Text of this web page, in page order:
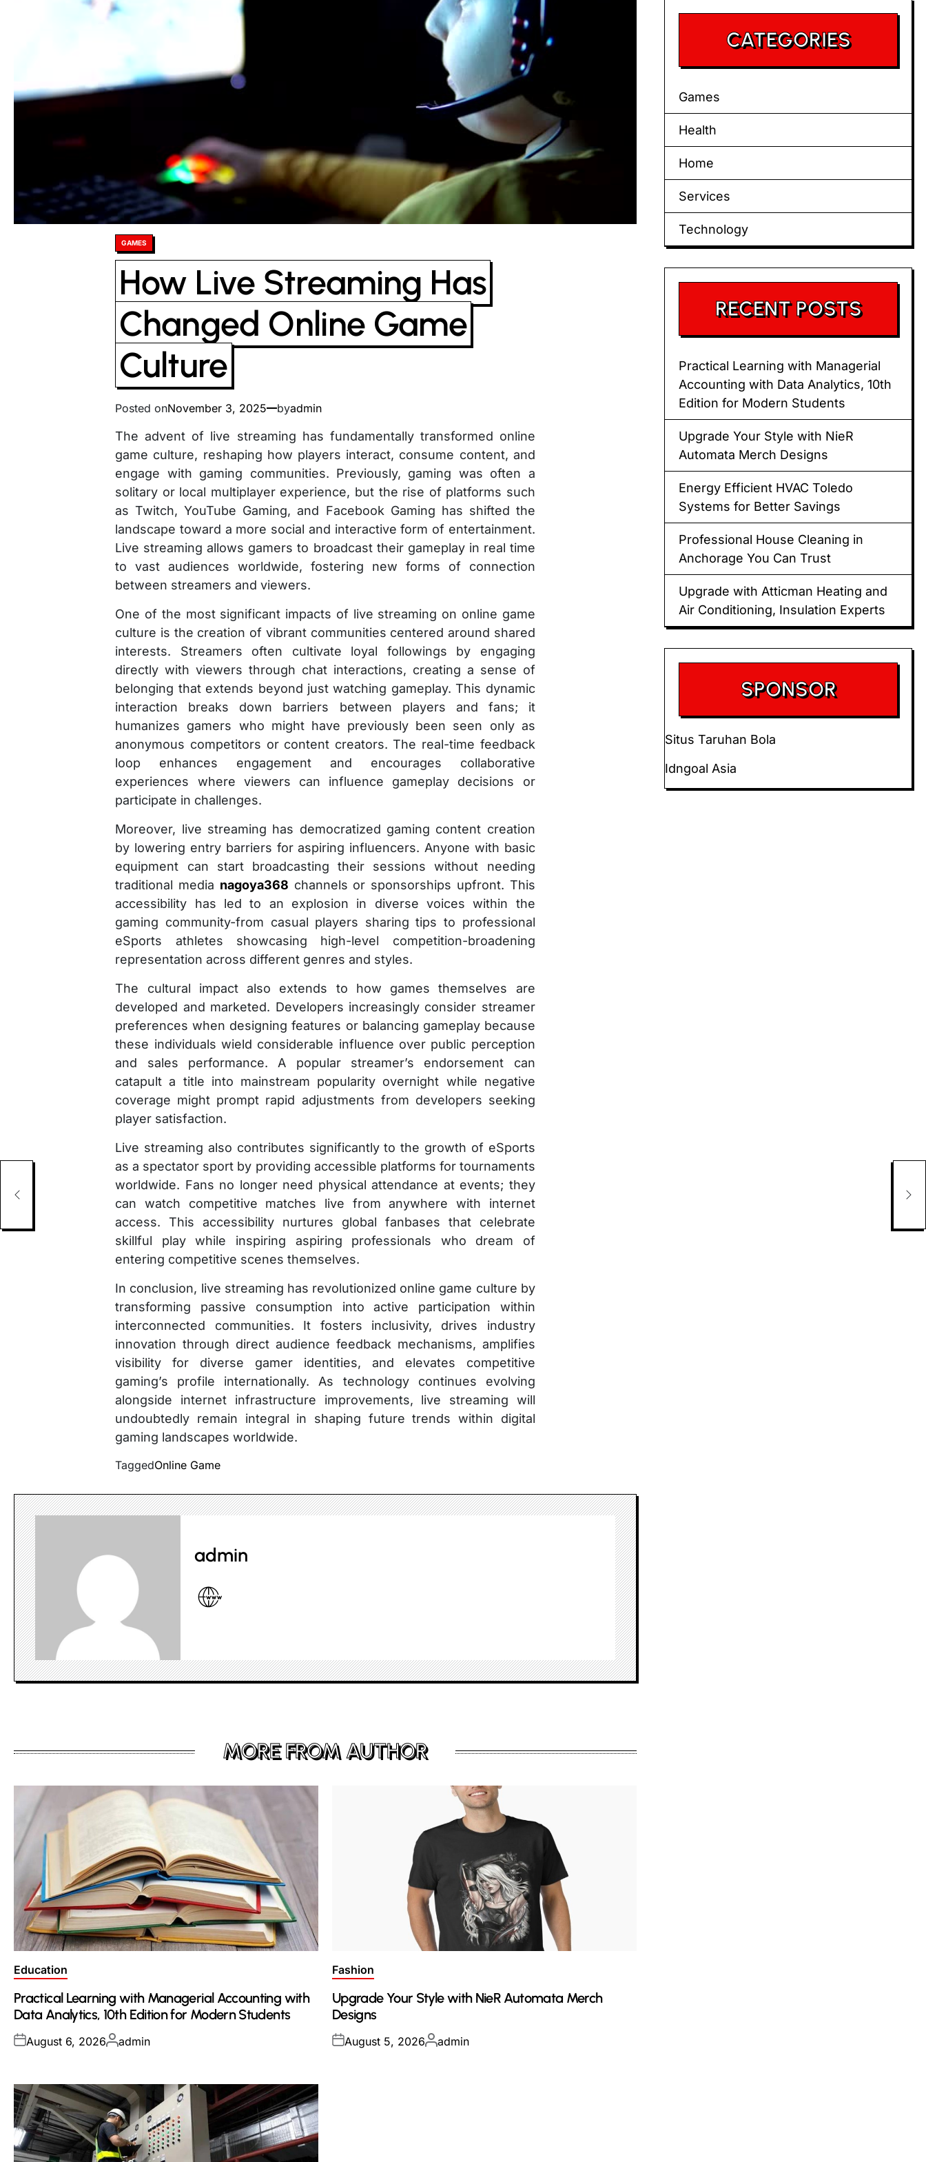
Posted
in
GAMES
How Live Streaming Has
Changed Online Game
Culture
Posted onNovember 3, 2025 byadmin
The advent of live streaming has fundamentally transformed online
game culture, reshaping how players interact, consume content, and
engage with gaming communities. Previously, gaming was often a
solitary or local multiplayer experience, but the rise of platforms such
as Twitch, YouTube Gaming, and Facebook Gaming has shifted the
landscape toward a more social and interactive form of entertainment.
Live streaming allows gamers to broadcast their gameplay in real time
to vast audiences worldwide, fostering new forms of connection
between streamers and viewers.
One of the most significant impacts of live streaming on online game
culture is the creation of vibrant communities centered around shared
interests. Streamers often cultivate loyal followings by engaging
directly with viewers through chat interactions, creating a sense of
belonging that extends beyond just watching gameplay. This dynamic
interaction breaks down barriers between players and fans; it
humanizes gamers who might have previously been seen only as
anonymous competitors or content creators. The real-time feedback
loop enhances engagement and encourages collaborative
experiences where viewers can influence gameplay decisions or
participate in challenges.
Moreover, live streaming has democratized gaming content creation
by lowering entry barriers for aspiring influencers. Anyone with basic
equipment can start broadcasting their sessions without needing
traditional media nagoya368 channels or sponsorships upfront. This
accessibility has led to an explosion in diverse voices within the
gaming community-from casual players sharing tips to professional
eSports athletes showcasing high-level competition-broadening
representation across different genres and styles.
The cultural impact also extends to how games themselves are
developed and marketed. Developers increasingly consider streamer
preferences when designing features or balancing gameplay because
these individuals wield considerable influence over public perception
and sales performance. A popular streamer’s endorsement can
catapult a title into mainstream popularity overnight while negative
coverage might prompt rapid adjustments from developers seeking
player satisfaction.
Live streaming also contributes significantly to the growth of eSports
as a spectator sport by providing accessible platforms for tournaments
worldwide. Fans no longer need physical attendance at events; they
can watch competitive matches live from anywhere with internet
access. This accessibility nurtures global fanbases that celebrate
skillful play while inspiring aspiring professionals who dream of
entering competitive scenes themselves.
In conclusion, live streaming has revolutionized online game culture by
transforming passive consumption into active participation within
interconnected communities. It fosters inclusivity, drives industry
innovation through direct audience feedback mechanisms, amplifies
visibility for diverse gamer identities, and elevates competitive
gaming’s profile internationally. As technology continues evolving
alongside internet infrastructure improvements, live streaming will
undoubtedly remain integral in shaping future trends within digital
gaming landscapes worldwide.
TaggedOnline Game
admin
MORE FROM AUTHOR
Posted
Education
Practical Learning with Managerial Accounting with
Data Analytics, 10th Edition for Modern Students
Posted
August 6, 2026Posted
admin
Posted
Fashion
Upgrade Your Style with NieR Automata Merch
Designs
Posted
August 5, 2026Posted
admin
CATEGORIES
Games
Health
Home
Services
Technology
RECENT POSTS
Practical Learning with Managerial
Accounting with Data Analytics, 10th
Edition for Modern Students
Upgrade Your Style with NieR
Automata Merch Designs
Energy Efficient HVAC Toledo
Systems for Better Savings
Professional House Cleaning in
Anchorage You Can Trust
Upgrade with Atticman Heating and
Air Conditioning, Insulation Experts
SPONSOR
Situs Taruhan Bola
Idngoal Asia